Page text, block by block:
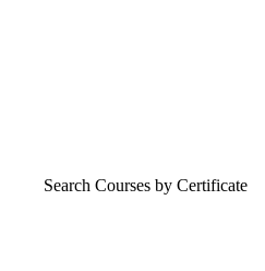
Search Courses by Certificate